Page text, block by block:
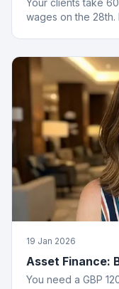
Your clients take
wages on the
19 Jan 2026
Asset Finance:
You need a GBP